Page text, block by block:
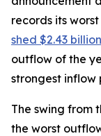
records its
shed $2.43
outflow of the
strongest inflow
The swing from
the worst